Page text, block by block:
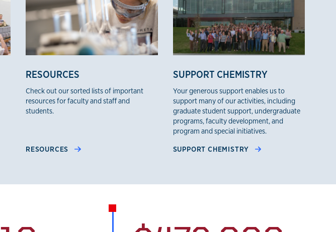
RESOURCES
Check out our sorted lists of important
resources for faculty and staff and
students.
RESOURCES
SUPPORT CHEMISTRY
Your generous support enables us to
support many of our activities, including
graduate student support, undergraduate
programs, faculty development, and
program and special initiatives.
SUPPORT CHEMISTRY